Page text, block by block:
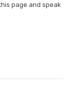
page and speak